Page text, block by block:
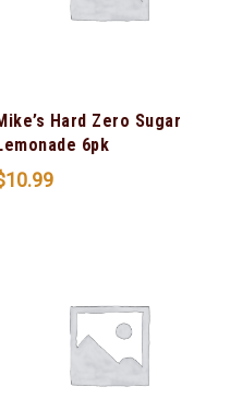
Hard Zero Sugar
6pk
10.99